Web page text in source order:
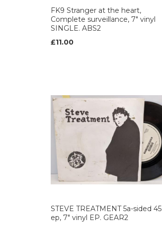
FK9 Stranger at the heart,
Complete surveillance, 7" vinyl
SINGLE. ABS2
£11.00
STEVE TREATMENT 5a-sided 45
ep, 7" vinyl EP. GEAR2